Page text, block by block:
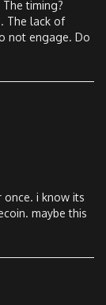
timing?
The lack of
not engage. Do
once. i know its
maybe this